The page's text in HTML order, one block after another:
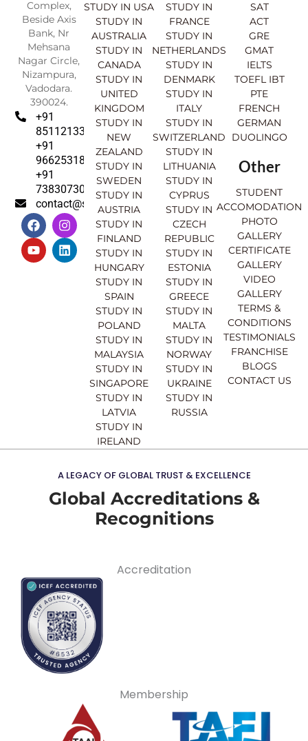
Complex,
Beside Axis
Bank, Nr
Mehsana
Nagar Circle,
Nizampura,
Vadodara.
390024.
+91
8511213369
+91
9662531830
+91
7383073007
contact@sahajinternational.com
F
a
c
e
b
I
n
s
t
a
Y
o
u
t
u
L
i
n
k
e
STUDY IN USA
STUDY IN
AUSTRALIA
STUDY IN
CANADA
STUDY IN
UNITED
KINGDOM
STUDY IN
NEW
ZEALAND
STUDY IN
SWEDEN
STUDY IN
AUSTRIA
STUDY IN
FINLAND
STUDY IN
HUNGARY
STUDY IN
SPAIN
STUDY IN
POLAND
STUDY IN
MALAYSIA
STUDY IN
SINGAPORE
STUDY IN
LATVIA
STUDY IN
IRELAND
STUDY IN
FRANCE
STUDY IN
NETHERLANDS
STUDY IN
DENMARK
STUDY IN
ITALY
STUDY IN
SWITZERLAND
STUDY IN
LITHUANIA
STUDY IN
CYPRUS
STUDY IN
CZECH
REPUBLIC
STUDY IN
ESTONIA
STUDY IN
GREECE
STUDY IN
MALTA
STUDY IN
NORWAY
STUDY IN
UKRAINE
STUDY IN
RUSSIA
SAT
ACT
GRE
GMAT
IELTS
TOEFL IBT
PTE
FRENCH
GERMAN
DUOLINGO
Other
STUDENT
ACCOMODATION
PHOTO
GALLERY
CERTIFICATE
GALLERY
VIDEO
GALLERY
TERMS &
CONDITIONS
TESTIMONIALS
FRANCHISE
BLOGS
CONTACT US
A LEGACY OF GLOBAL TRUST & EXCELLENCE
Global Accreditations &
Recognitions
Accreditation
Membership